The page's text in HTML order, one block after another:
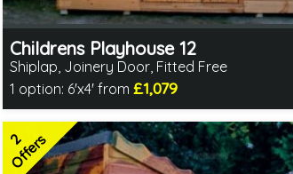
Childrens Playhouse 12
Shiplap, Joinery Door, Fitted Free
1 option: 6'x4' from £1,079
Free same day installation
Includes delivery in 4-7 weeks
2 SPECIAL OFFERS
2
Offers